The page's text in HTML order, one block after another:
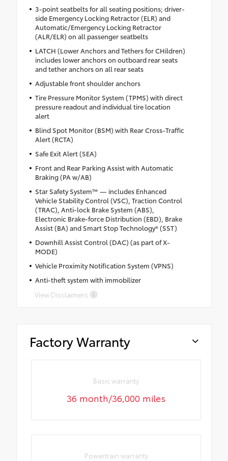
3-point seatbelts for all seating positions; driver-
side Emergency Locking Retractor (ELR) and
Automatic/Emergency Locking Retractor
(ALR/ELR) on all passenger seatbelts
LATCH (Lower Anchors and Tethers for CHildren)
includes lower anchors on outboard rear seats
and tether anchors on all rear seats
Adjustable front shoulder anchors
Tire Pressure Monitor System (TPMS) with direct
pressure readout and individual tire location
alert
Blind Spot Monitor (BSM) with Rear Cross-Traffic
Alert (RCTA)
Safe Exit Alert (SEA)
Front and Rear Parking Assist with Automatic
Braking (PA w/AB)
Star Safety System™ — includes Enhanced
Vehicle Stability Control (VSC), Traction Control
(TRAC), Anti-lock Brake System (ABS),
Electronic Brake-force Distribution (EBD), Brake
Assist (BA) and Smart Stop Technology® (SST)
Downhill Assist Control (DAC) (as part of X-
MODE)
Vehicle Proximity Notification System (VPNS)
Anti-theft system with immobilizer
View Disclaimers
Factory Warranty
Basic warranty
36 month/36,000 miles
Powertrain warranty